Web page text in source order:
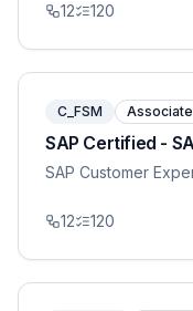
12 120
C_FSM Associate
SAP Certified -
SAP Customer
12 120